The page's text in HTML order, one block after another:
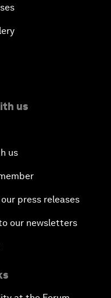
us
us
press releases
our newsletters